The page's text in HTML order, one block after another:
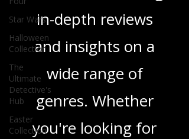
Star Wars
Halloween
Collection
The
Ultimate
Detective's
Hub
Easter
Collection
in-depth reviews
and insights on a
wide range of
genres. Whether
you're looking for